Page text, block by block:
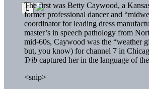
The first was Betty Caywood, a
former professional dancer and
coordinator for leading dress
master’s in speech pathology from
mid-60s, Caywood was the “weather
but, you know) for channel 7 in
Trib captured her in the language of
<snip>